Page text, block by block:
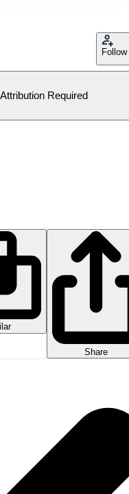
Follow
Required
Share